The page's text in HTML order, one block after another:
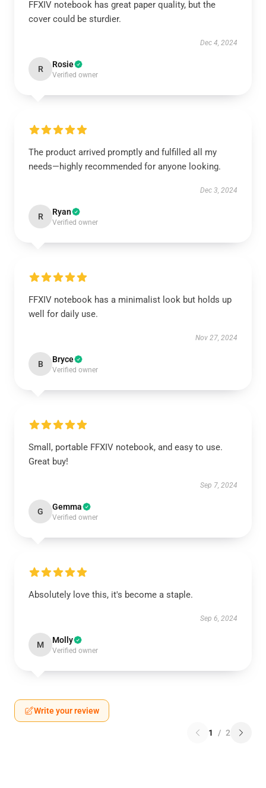
FFXIV notebook has great paper quality, but the
cover could be sturdier.
Dec 4, 2024
R Rosie
Verified owner
The product arrived promptly and fulfilled all my
needs—highly recommended for anyone looking.
Dec 3, 2024
R Ryan
Verified owner
FFXIV notebook has a minimalist look but holds up
well for daily use.
Nov 27, 2024
B Bryce
Verified owner
Small, portable FFXIV notebook, and easy to use.
Great buy!
Sep 7, 2024
G Gemma
Verified owner
Absolutely love this, it's become a staple.
Sep 6, 2024
M Molly
Verified owner
Write your review
1 / 2